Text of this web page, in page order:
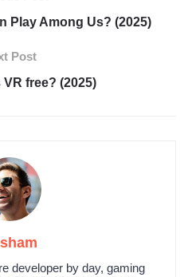
Play Among Us? (2025)
Post
VR free? (2025)
developer by day, gaming